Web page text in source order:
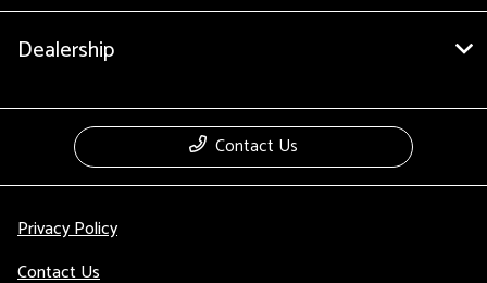
Dealership
Contact Us
Privacy Policy
Contact Us